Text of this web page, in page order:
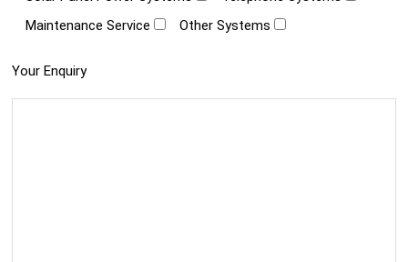
Maintenance Service
Other Systems
Your Enquiry